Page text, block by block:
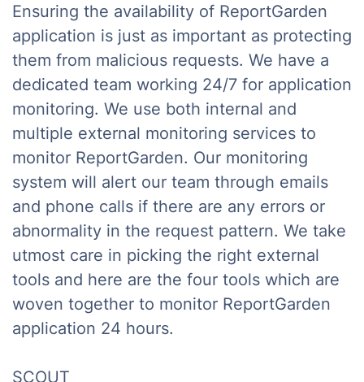
Ensuring the availability of ReportGarden
application is just as important as protecting
them from malicious requests. We have a
dedicated team working 24/7 for application
monitoring. We use both internal and
multiple external monitoring services to
monitor ReportGarden. Our monitoring
system will alert our team through emails
and phone calls if there are any errors or
abnormality in the request pattern. We take
utmost care in picking the right external
tools and here are the four tools which are
woven together to monitor ReportGarden
application 24 hours.
SCOUT